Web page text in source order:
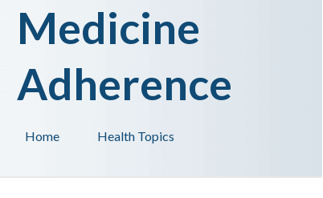
Health Topics
Home
Medicine
Adherence